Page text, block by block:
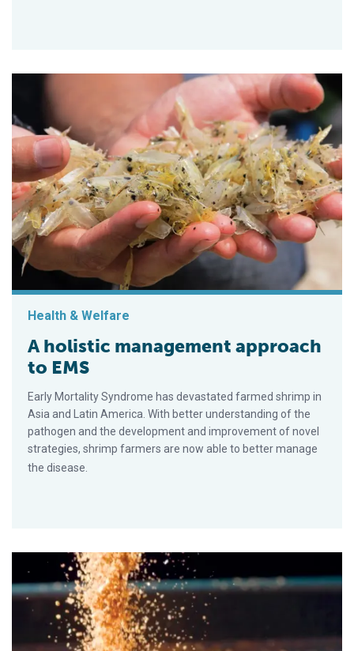
Health & Welfare
A holistic management approach
to EMS
Early Mortality Syndrome has devastated farmed shrimp in
Asia and Latin America. With better understanding of the
pathogen and the development and improvement of novel
strategies, shrimp farmers are now able to better manage
the disease.